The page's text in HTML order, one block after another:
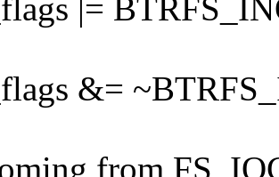
|=
&=
from